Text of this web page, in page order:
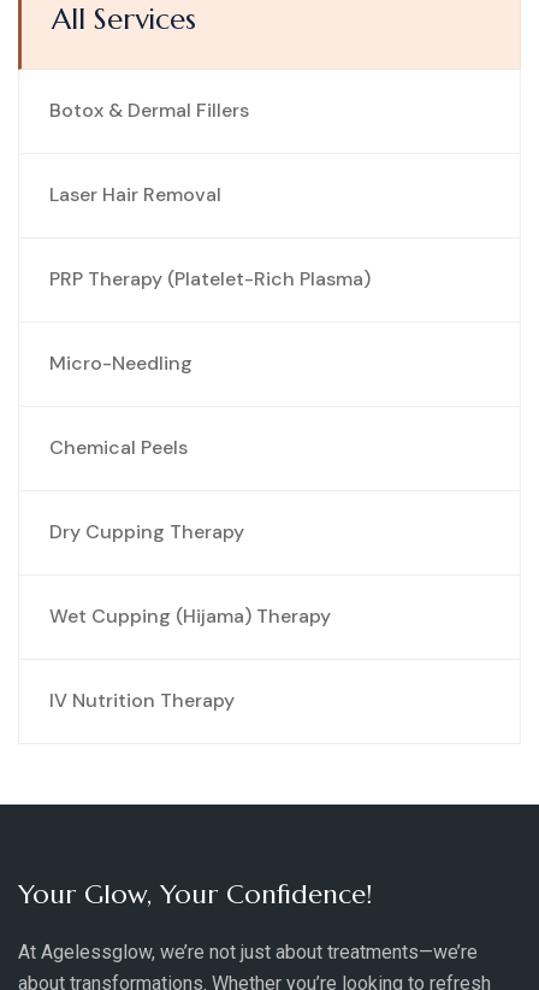
All Services
Botox & Dermal Fillers
Laser Hair Removal
PRP Therapy (Platelet-Rich Plasma)
Micro-Needling
Chemical Peels
Dry Cupping Therapy
Wet Cupping (Hijama) Therapy
IV Nutrition Therapy
Your Glow, Your Confidence!
At Agelessglow, we’re not just about treatments—we’re
about transformations. Whether you’re looking to refresh